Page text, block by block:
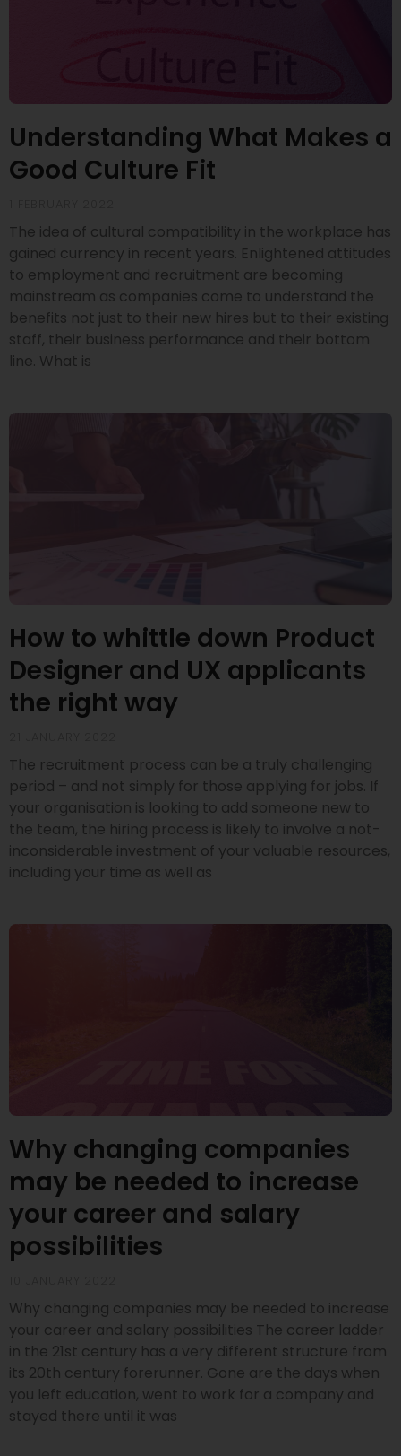
Understanding What Makes a
Good Culture Fit
The idea of cultural compatibility in the workplace has
gained currency in recent years. Enlightened attitudes
to employment and recruitment are becoming
mainstream as companies come to understand the
benefits not just to their new hires but to their existing
staff, their business performance and their bottom
line. What is
How to whittle down Product
Designer and UX applicants
the right way
The recruitment process can be a truly challenging
period – and not simply for those applying for jobs. If
your organisation is looking to add someone new to
the team, the hiring process is likely to involve a not-
inconsiderable investment of your valuable resources,
including your time as well as
Why changing companies
may be needed to increase
your career and salary
possibilities
Why changing companies may be needed to increase
your career and salary possibilities The career ladder
in the 21st century has a very different structure from
its 20th century forerunner. Gone are the days when
you left education, went to work for a company and
stayed there until it was